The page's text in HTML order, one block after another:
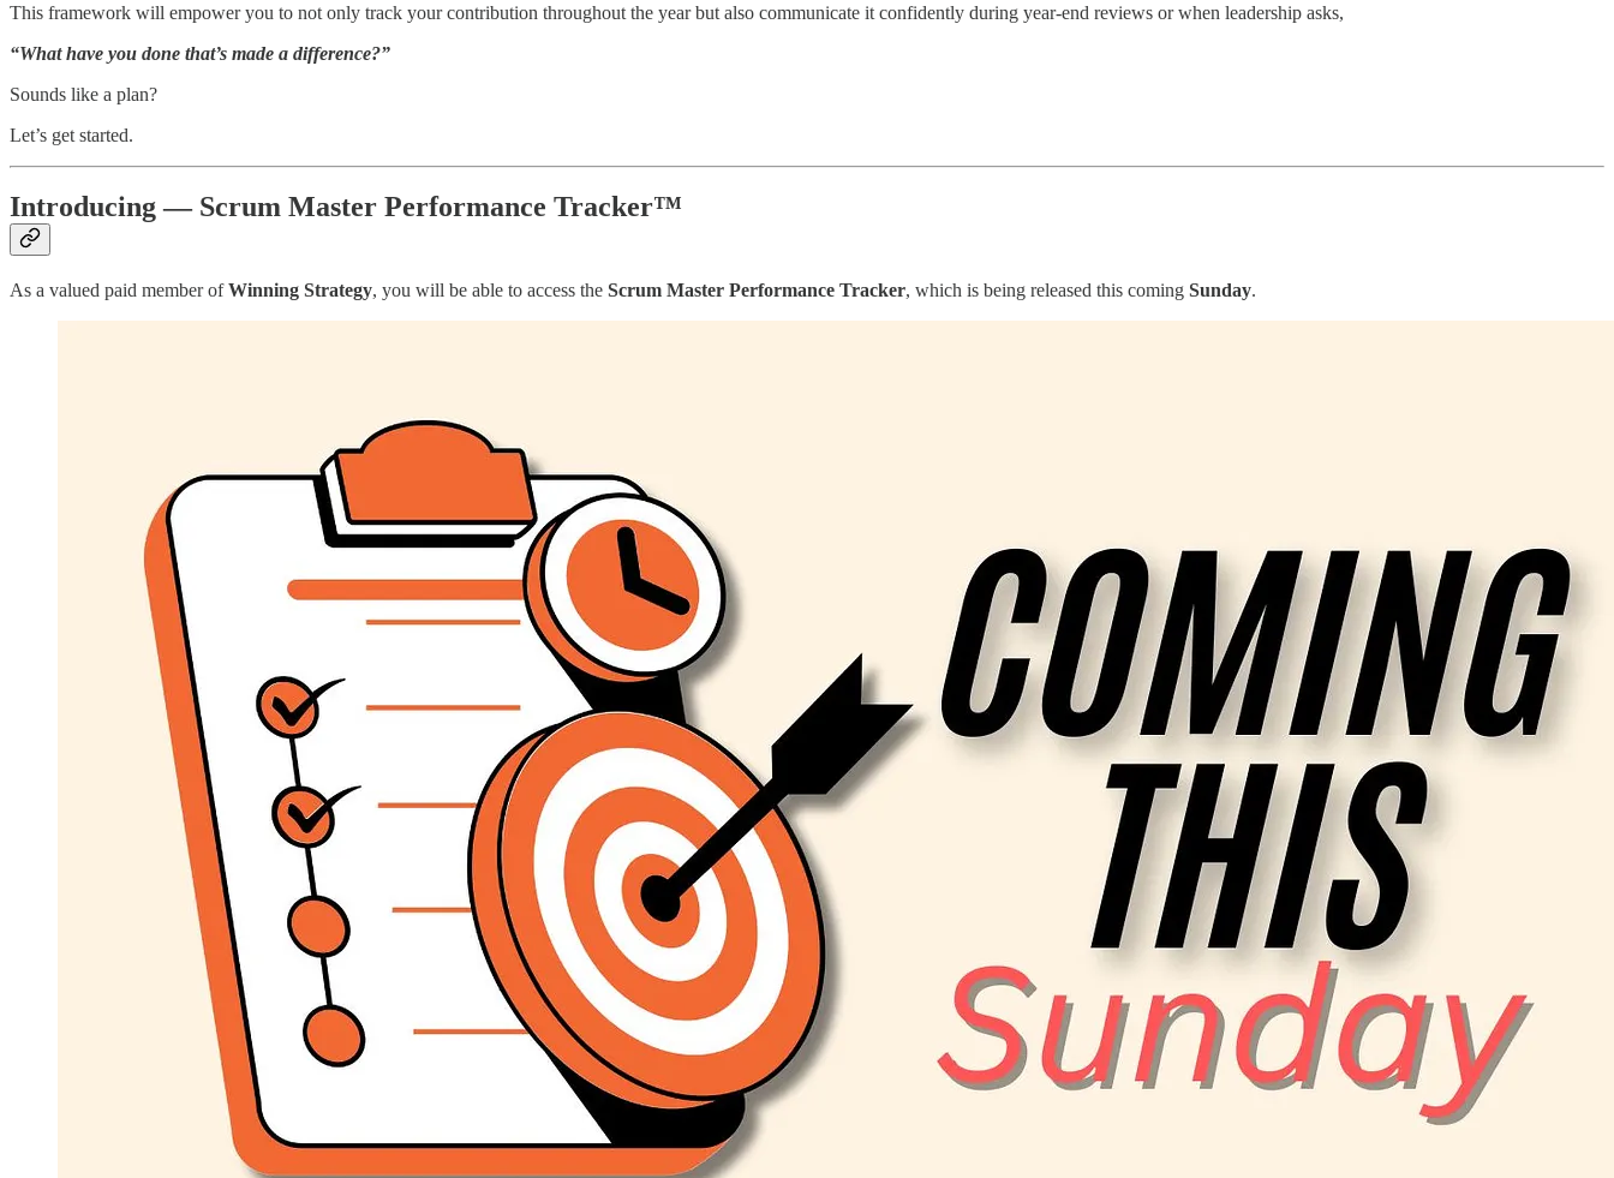
This framework will empower you to not only track your contribution throughout the year but also communicate it confidently during year-end reviews or when leadership asks,
“What have you done that’s made a difference?”
Sounds like a plan?
Let’s get started.
Introducing — Scrum Master Performance Tracker™
As a valued paid member ofWinning Strategy, you will be able to access the Scrum Master Performance Tracker, which is being released this coming Sunday.